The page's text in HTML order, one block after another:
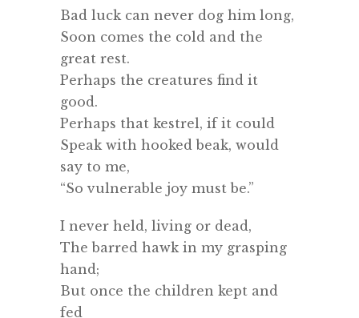
Bad luck can never dog him long,
Soon comes the cold and the
great rest.
Perhaps the creatures find it
good.
Perhaps that kestrel, if it could
Speak with hooked beak, would
say to me,
“So vulnerable joy must be.”
I never held, living or dead,
The barred hawk in my grasping
hand;
But once the children kept and
fed